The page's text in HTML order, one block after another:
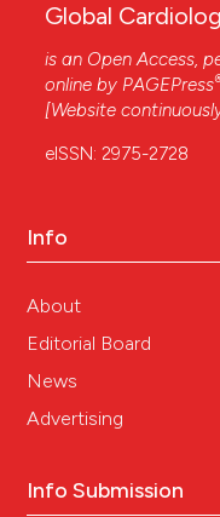
Global
is an Open Access,
online by PAGEPress
[Website
eISSN: 2975-2728
Info
About
Editorial Board
News
Advertising
Info Submission